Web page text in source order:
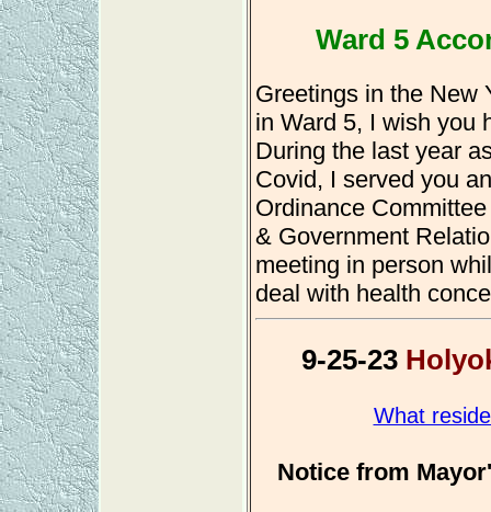
Ward 5
Greetings in the New
in Ward 5, I wish you
During the last year
Covid, I served you
Ordinance
& Government
meeting in person
deal with health
9-25-23
What
Notice from